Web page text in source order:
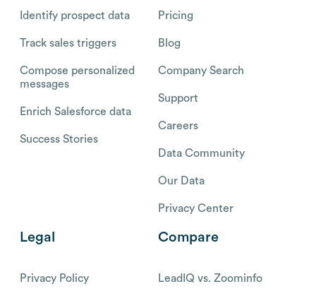
Identify prospect data
Track sales triggers
Compose personalized
messages
Enrich Salesforce data
Success Stories
Pricing
Blog
Company Search
Support
Careers
Data Community
Our Data
Privacy Center
Legal
Privacy Policy
Compare
LeadIQ vs. Zoominfo